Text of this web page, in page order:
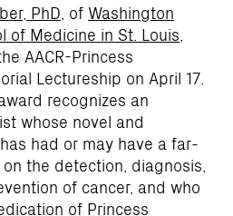
PhD, of Washington
of Medicine in St. Louis,
AACR-Princess
Lectureship on April 17.
recognizes an
whose novel and
had or may have a far-
the detection, diagnosis,
of cancer, and who
of Princess